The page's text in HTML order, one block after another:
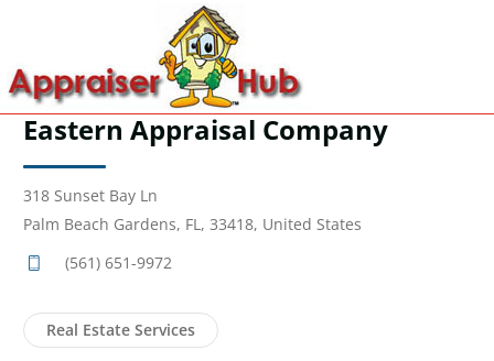
Eastern Appraisal Company
318 Sunset Bay Ln
Palm Beach Gardens, FL, 33418, United States
(561) 651-9972
Real Estate Services